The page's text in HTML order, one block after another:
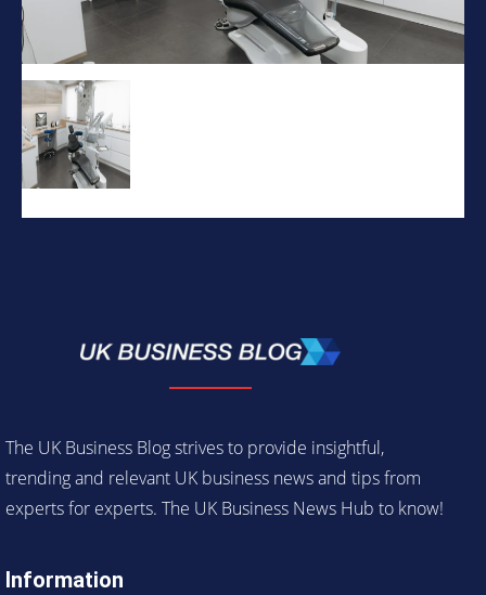
The UK Business Blog strives to provide insightful,
trending and relevant UK business news and tips from
experts for experts. The UK Business News Hub to know!
Information